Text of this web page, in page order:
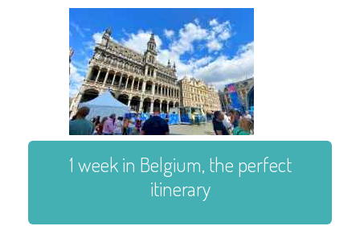
1 week in Belgium, the perfect
itinerary